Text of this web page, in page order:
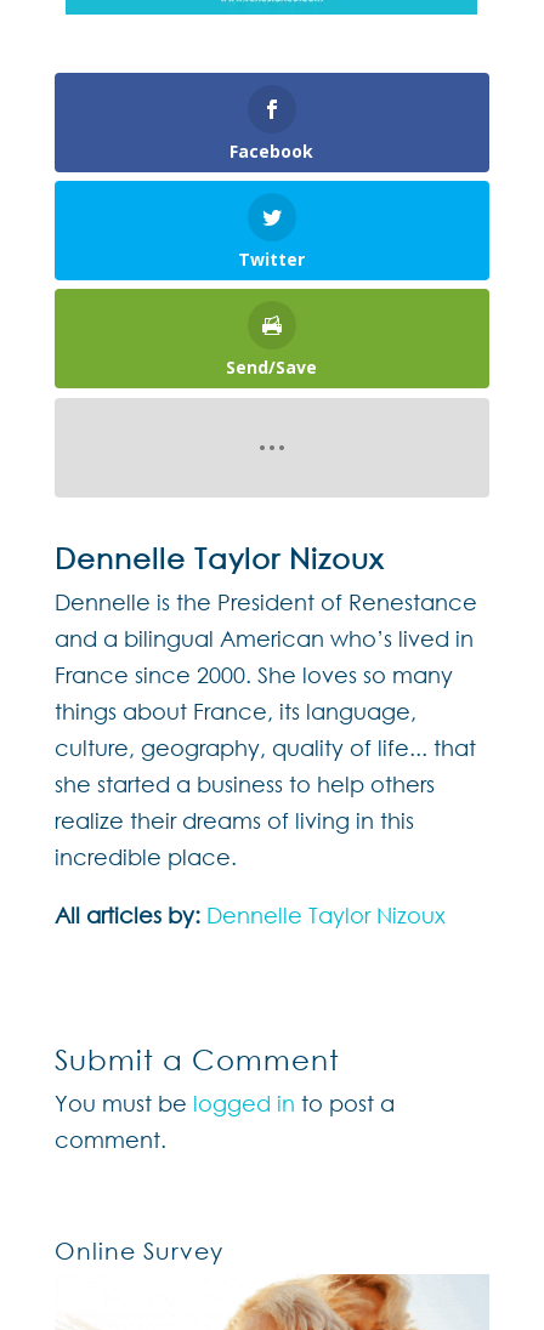
Facebook
Twitter
Send/Save
Dennelle Taylor Nizoux
Dennelle is the President of Renestance
and a bilingual American who’s lived in
France since 2000. She loves so many
things about France, its language,
culture, geography, quality of life... that
she started a business to help others
realize their dreams of living in this
incredible place.
All articles by: Dennelle Taylor Nizoux
Submit a Comment
You must be logged in to post a
comment.
Online Survey